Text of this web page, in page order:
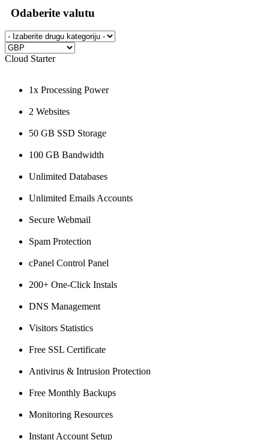
Odaberite valutu
Cloud Starter
1x Processing Power
2 Websites
50 GB SSD Storage
100 GB Bandwidth
Unlimited Databases
Unlimited Emails Accounts
Secure Webmail
Spam Protection
cPanel Control Panel
200+ One-Click Instals
DNS Management
Visitors Statistics
Free SSL Certificate
Antivirus & Intrusion Protection
Free Monthly Backups
Monitoring Resources
Instant Account Setup